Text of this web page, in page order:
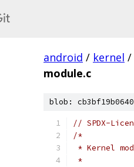
android / kernel /
module.c
blob:
// SPDX-
/*
* Kernel
*